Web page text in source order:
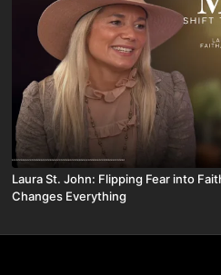
Laura St. John: Flipping Fear into
Changes Everything